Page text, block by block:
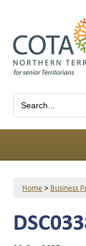
Home> Business